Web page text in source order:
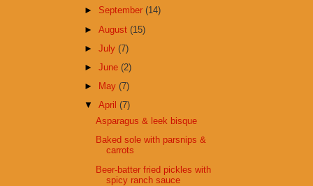
► September(14)
►August(15)
►July(7)
►June(2)
►
May(7)
▼April(7)
Asparagus & leek bisque
Baked sole with parsnips &
carrots
Beer-batter fried pickles with
spicy ranch sauce